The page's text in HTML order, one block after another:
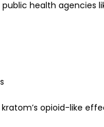
health agencies
opioid-like